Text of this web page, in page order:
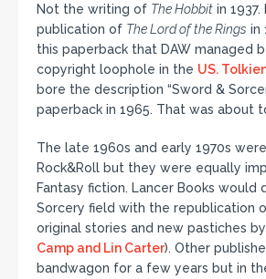
Not the writing of The Hobbit in
publication of The Lord of the Rings in
this paperback that DAW managed
copyright loophole in the US.
bore the description “Sword &
paperback in 1965. That was about
The late 1960s and early 1970s
Rock&Roll but they were equally
Fantasy fiction. Lancer Books would
Sorcery field with the republication
original stories and new pastiches by
Camp and Lin Carter). Other
bandwagon for a few years but in